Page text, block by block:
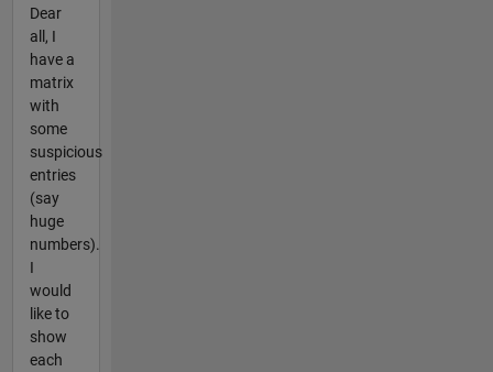
Dear
all, I
have a
matrix
with
some
suspicious
entries
(say
huge
numbers).
I
would
like to
show
each